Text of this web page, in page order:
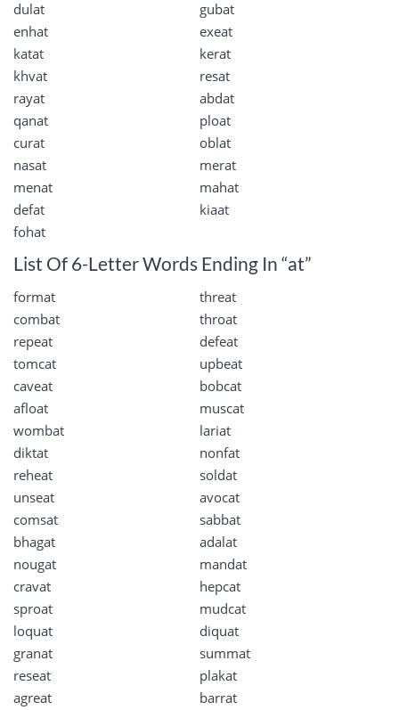
dulat
gubat
enhat
exeat
katat
kerat
khvat
resat
rayat
abdat
qanat
ploat
curat
oblat
nasat
merat
menat
mahat
defat
kiaat
fohat
List Of 6-Letter Words Ending In “at”
format
threat
combat
throat
repeat
defeat
tomcat
upbeat
caveat
bobcat
afloat
muscat
wombat
lariat
diktat
nonfat
reheat
soldat
unseat
avocat
comsat
sabbat
bhagat
adalat
nougat
mandat
cravat
hepcat
sproat
mudcat
loquat
diquat
granat
summat
reseat
plakat
agreat
barrat